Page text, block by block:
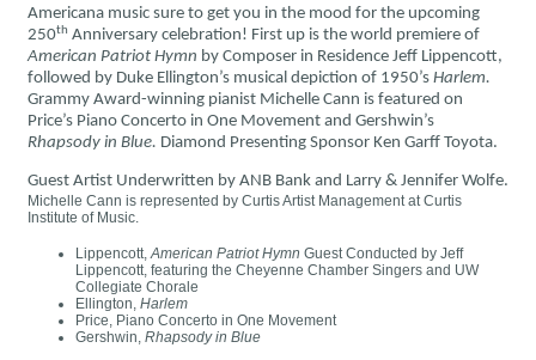
Americana music sure to get you in the mood for the upcoming
250th Anniversary celebration! First up is the world premiere of
American Patriot Hymn by Composer in Residence Jeff Lippencott,
followed by Duke Ellington’s musical depiction of 1950’s Harlem.
Grammy Award-winning pianist Michelle Cann is featured on
Price’s Piano Concerto in One Movement and Gershwin’s
Rhapsody in Blue. Diamond Presenting Sponsor Ken Garff Toyota.
Guest Artist Underwritten by ANB Bank and Larry & Jennifer Wolfe.
Michelle Cann is represented by Curtis Artist Management at Curtis
Institute of Music.
Lippencott,American Patriot Hymn Guest Conducted by Jeff
Lippencott, featuring the Cheyenne Chamber Singers and UW
Collegiate Chorale
Ellington, Harlem
Price, Piano Concerto in One Movement
Gershwin, Rhapsody in Blue